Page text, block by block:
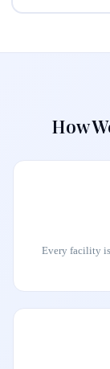
How
Every facility is